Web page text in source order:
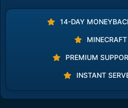
14-DAY
PREMIUM
INSTANT